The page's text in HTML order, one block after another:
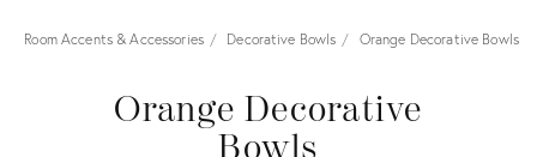
Room Accents & Accessories Decorative Bowls Orange Decorative Bowls
Orange Decorative